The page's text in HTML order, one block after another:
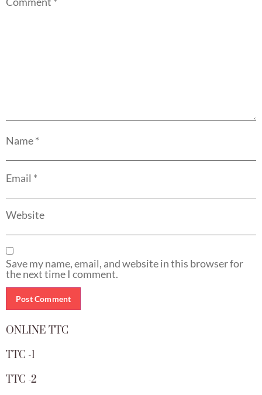
Name*
Email *
Website
Save my name, email, and website in this browser for
the next time I comment.
ONLINE TTC
TTC -1
TTC -2